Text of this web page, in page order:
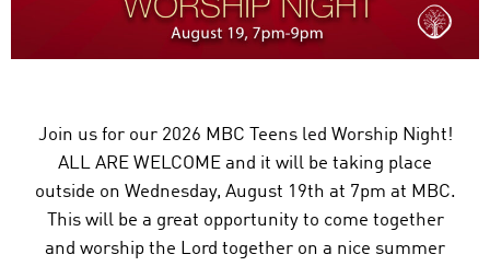
Join us for our 2026 MBC Teens led Worship Night!
ALL ARE WELCOME and it will be taking place
outside on Wednesday, August 19th at 7pm at MBC.
This will be a great opportunity to come together
and worship the Lord together on a nice summer